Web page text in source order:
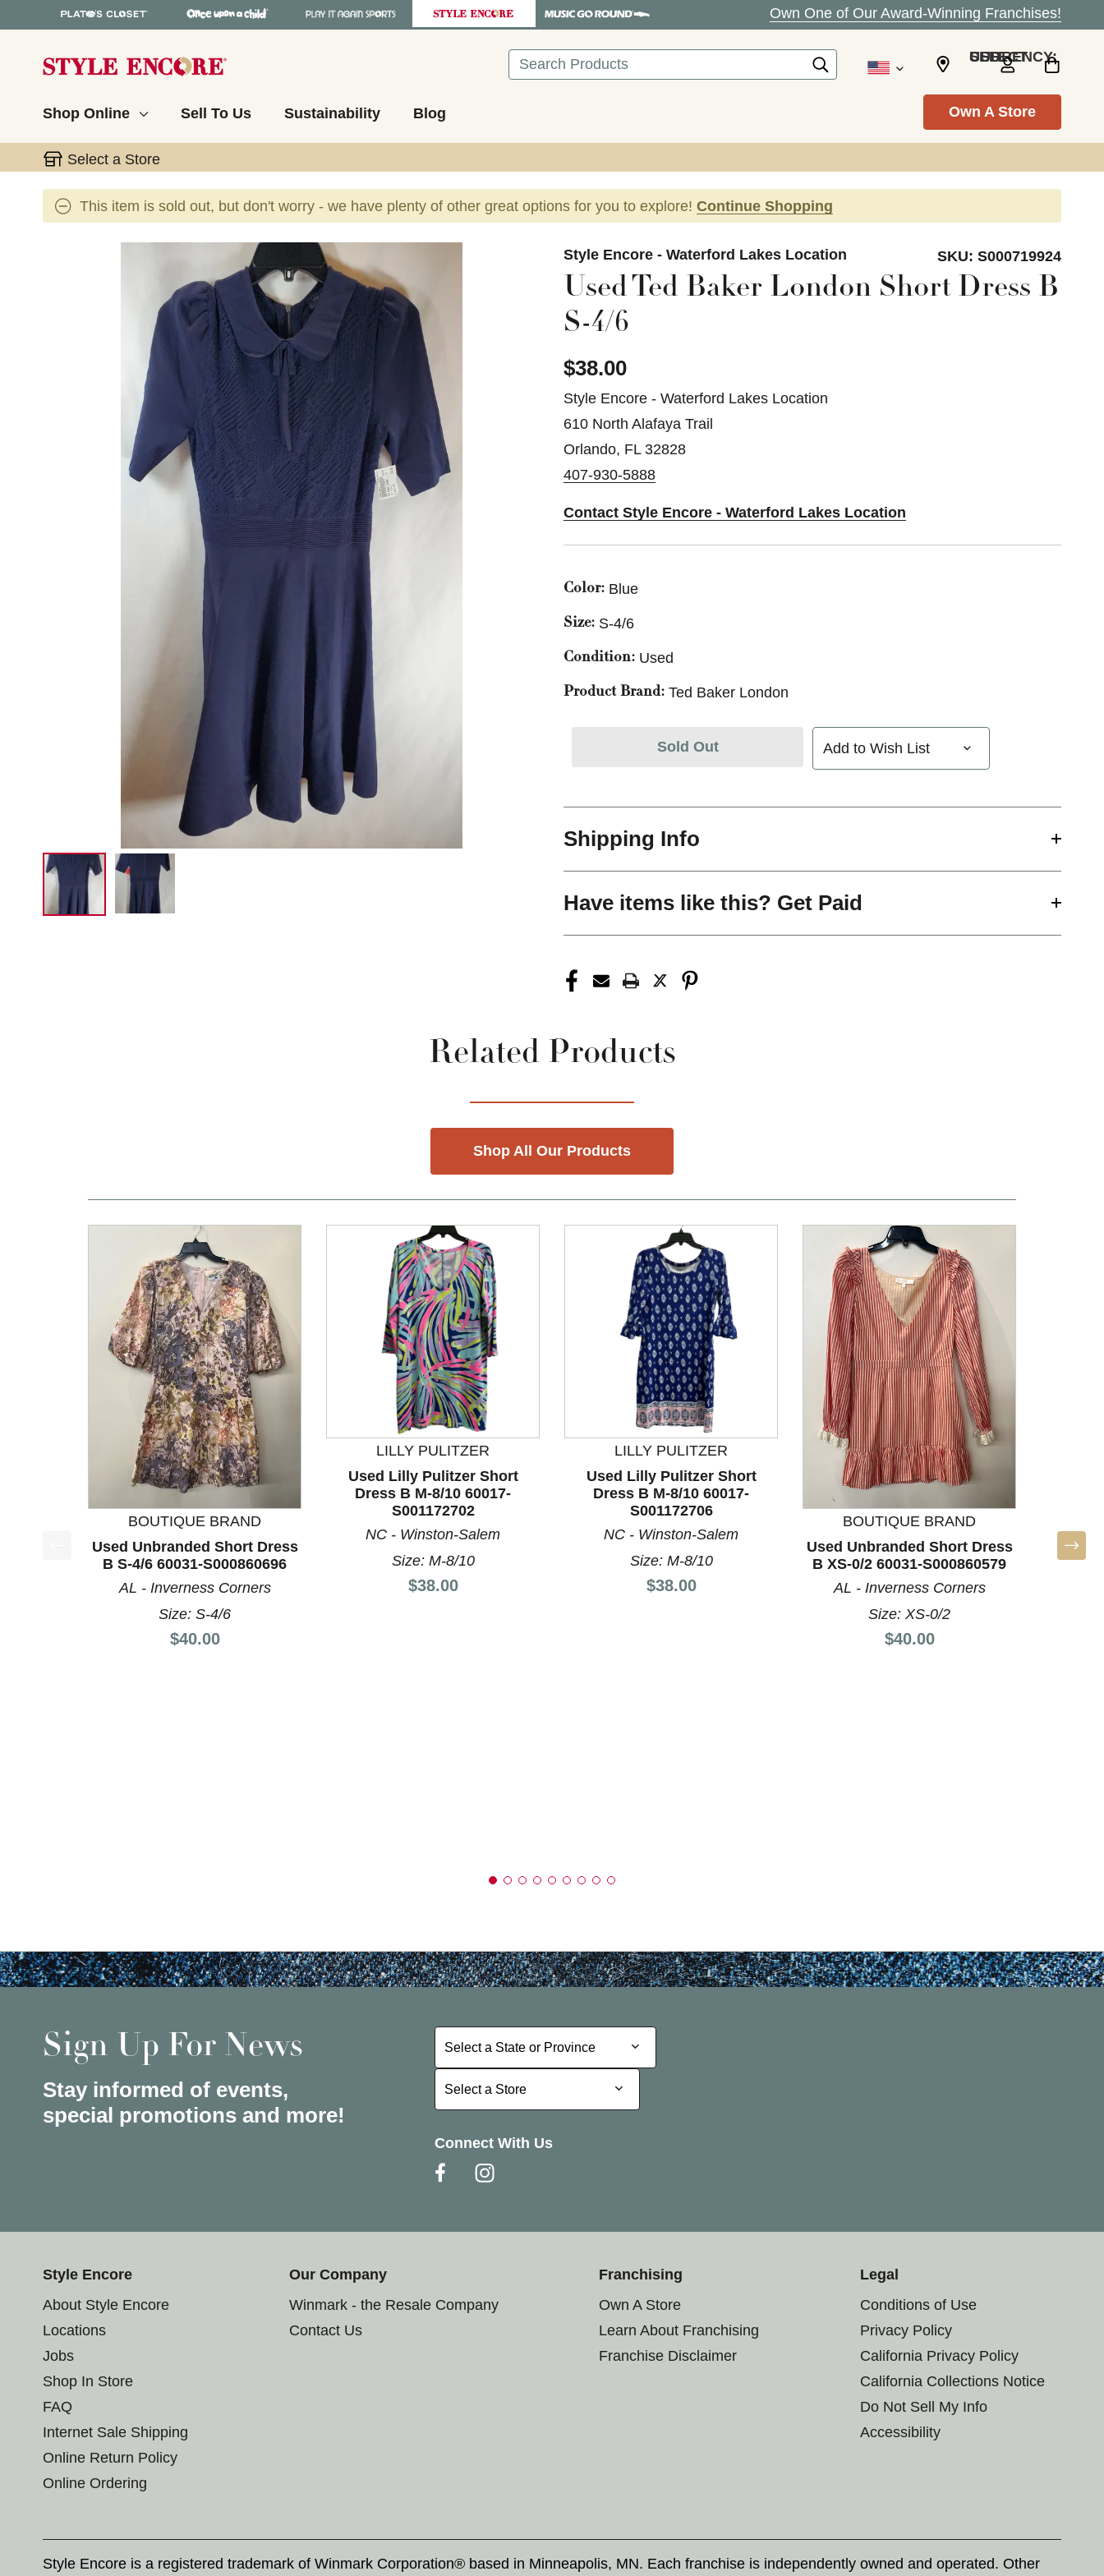
Own One of Our Award-Winning Franchises!
Search SELECT CURRENCY: USD
Shop Online Sell To Us Sustainability Blog Own A Store
Select a Store
This item is sold out, but don't worry - we have plenty of other great options for you to explore! Continue Shopping
This is a carousel with slides. Use the thumbnail images to navigate. Style Encore - Waterford Lakes Location SKU: S000719924
Used Ted Baker London Short Dress B
S-4/6
$38.00
Style Encore - Waterford Lakes Location
610 North Alafaya Trail
Orlando, FL 32828
407-930-5888
Contact Style Encore - Waterford Lakes Location
Color: Blue
Size: S-4/6
Condition: Used
Product Brand: Ted Baker London
Sold Out Add to Wish List
Shipping Info
Have items like this? Get Paid
Related Products
Shop All Our Products
This is a product carousel with slides. Use Next and Previous slider arrow buttons to navigate.
BOUTIQUE BRAND
Used Unbranded Short Dress
B S-4/6 60031-S000860696
AL - Inverness Corners
Size: S-4/6
Price:
$40.00
LILLY PULITZER
Used Lilly Pulitzer Short
Dress B M-8/10 60017-
S001172702
NC - Winston-Salem
Size: M-8/10
Price:
$38.00
LILLY PULITZER
Used Lilly Pulitzer Short
Dress B M-8/10 60017-
S001172706
NC - Winston-Salem
Size: M-8/10
Price:
$38.00
BOUTIQUE BRAND
Used Unbranded Short Dress
B XS-0/2 60031-S000860579
AL - Inverness Corners
Size: XS-0/2
Price:
$40.00
Used
XL-16
Sign Up For News
Stay informed of events,
special promotions and more!
Select a State or Province
Select a State or Province
Select a Store
Select a Store
Connect With Us
Style Encore
About Style Encore
Locations
Jobs
Shop In Store
FAQ
Internet Sale Shipping
Online Return Policy
Online Ordering
Our Company
Winmark - the Resale Company
Contact Us
Franchising
Own A Store
Learn About Franchising
Franchise Disclaimer
Legal
Conditions of Use
Privacy Policy
California Privacy Policy
California Collections Notice
Do Not Sell My Info
Accessibility
Style Encore is a registered trademark of Winmark Corporation® based in Minneapolis, MN. Each franchise is independently owned and operated. Other